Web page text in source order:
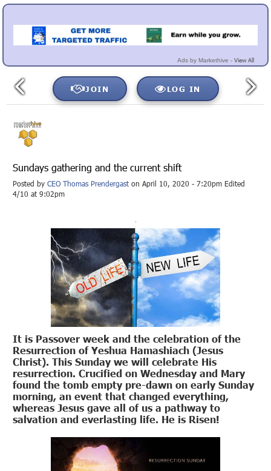
Ads by Markethive - View All
JOIN LOG IN
Sundays gathering and the current shift
Posted byCEO Thomas Prendergast on April 10, 2020 - 7:20pm Edited
4/10 at 9:02pm
It is Passover week and the celebration of the
Resurrection of Yeshua Hamashiach (Jesus
Christ). This Sunday we will celebrate His
resurrection. Crucified on Wednesday and Mary
found the tomb empty pre-dawn on early Sunday
morning, an event that changed everything,
whereas Jesus gave all of us a pathway to
salvation and everlasting life. He is Risen!